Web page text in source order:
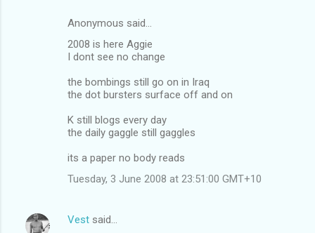
Anonymous said…
2008 is here Aggie
I dont see no change
the bombings still go on in Iraq
the dot bursters surface off and on
K still blogs every day
the daily gaggle still gaggles
its a paper no body reads
Tuesday, 3 June 2008 at 23:51:00 GMT+10
Vest said…